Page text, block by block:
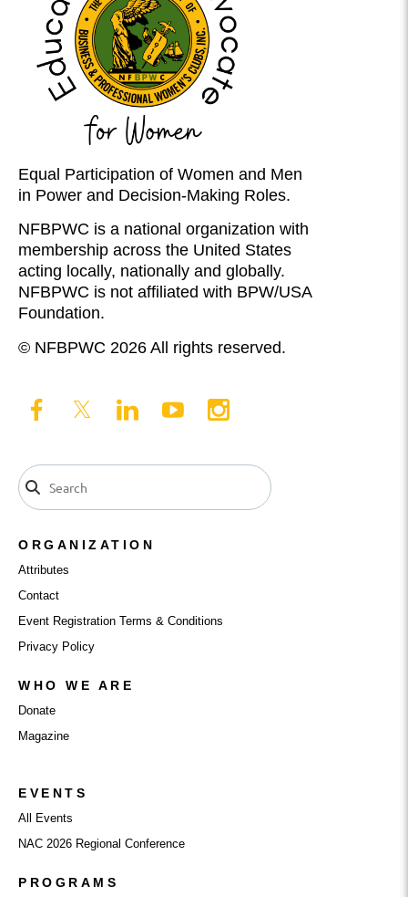
Equal Participation of Women and Men
in Power and Decision-Making Roles.
NFBPWC is a national organization with
membership across the United States
acting locally, nationally and globally.
NFBPWC is not affiliated with BPW/USA
Foundation.
© NFBPWC 2026 All rights reserved.
ORGANIZATION
Attributes
Contact
Event Registration Terms & Conditions
Privacy Policy
WHO WE ARE
Donate
Magazine
EVENTS
All Events
NAC 2026 Regional Conference
PROGRAMS